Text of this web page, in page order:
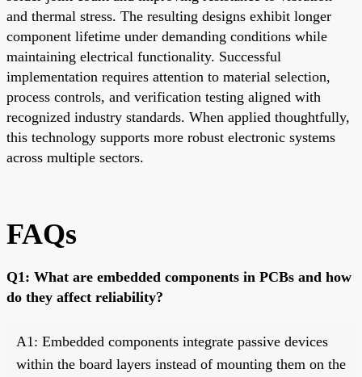
and thermal stress. The resulting designs exhibit longer
component lifetime under demanding conditions while
maintaining electrical functionality. Successful
implementation requires attention to material selection,
process controls, and verification testing aligned with
recognized industry standards. When applied thoughtfully,
this technology supports more robust electronic systems
across multiple sectors.
FAQs
Q1: What are embedded components in PCBs and how
do they affect reliability?
A1: Embedded components integrate passive devices
within the board layers instead of mounting them on the